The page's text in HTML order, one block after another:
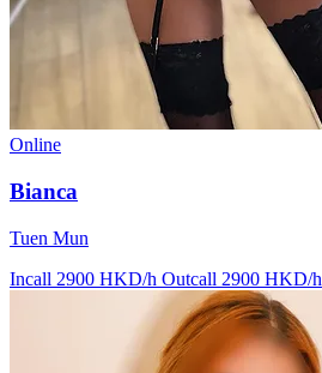
Online
Bianca
Tuen Mun
Incall 2900 HKD/h Outcall 2900 HKD/h